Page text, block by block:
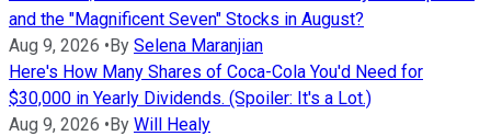
and the "Magnificent Seven" Stocks in August?
Aug 9, 2026 •By Selena Maranjian
Here's How Many Shares of Coca-Cola You'd Need for
$30,000 in Yearly Dividends. (Spoiler: It's a Lot.)
Aug 9, 2026 •By Will Healy